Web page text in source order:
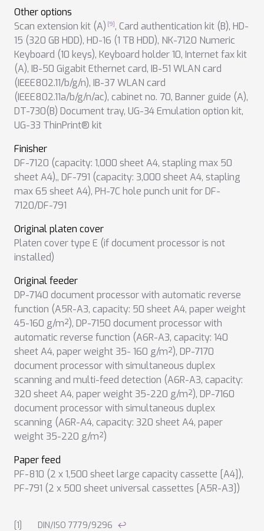
Other options
Scan extension kit (A)
, Card authentication kit (B), HD-
15 (320 GB HDD), HD-16 (1 TB HDD), NK-7120 Numeric
Keyboard (10 keys), Keyboard holder 10, Internet fax kit
(A), IB-50 Gigabit Ethernet card, IB-51 WLAN card
(IEEE802.11/b/g/n), IB-37 WLAN card
(IEEE802.11a/b/g/n/ac), cabinet no. 70, Banner guide (A),
DT-730(B) Document tray, UG-34 Emulation option kit,
UG-33 ThinPrint® kit
Finisher
DF-7120 (capacity: 1,000 sheet A4, stapling max 50
sheet A4),, DF-791 (capacity: 3,000 sheet A4, stapling
max 65 sheet A4), PH-7C hole punch unit for DF-
7120/DF-791
Original platen cover
Platen cover type E (if document processor is not
installed)
Original feeder
DP-7140 document processor with automatic reverse
function (A5R-A3, capacity: 50 sheet A4, paper weight
45-160 g/m²), DP-7150 document processor with
automatic reverse function (A6R-A3, capacity: 140
sheet A4, paper weight 35- 160 g/m²), DP-7170
document processor with simultaneous duplex
scanning and multi-feed detection (A6R-A3, capacity:
320 sheet A4, paper weight 35-220 g/m²), DP-7160
document processor with simultaneous duplex
scanning (A6R-A4, capacity: 320 sheet A4, paper
weight 35-220 g/m²)
Paper feed
PF-810 (2 x 1,500 sheet large capacity cassette [A4]),
PF-791 (2 x 500 sheet universal cassettes [A5R-A3])
Notes on technical data
DIN/ISO 7779/9296 ↩